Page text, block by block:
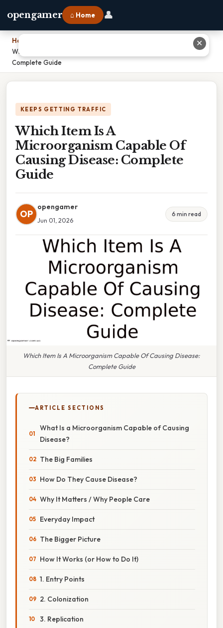
opengamer ⌂ Home 👤
Home
Which Item Is A Microorganism Capable Of Causing Disease:
Complete Guide
KEEPS GETTING TRAFFIC
Which Item Is A
Microorganism Capable Of
Causing Disease: Complete
Guide
OP
opengamer
Jun 01, 2026
6 min read
Which Item Is A Microorganism Capable Of Causing Disease:
Complete Guide
ARTICLE SECTIONS
What Is a Microorganism Capable of Causing
Disease?
The Big Families
How Do They Cause Disease?
Why It Matters / Why People Care
Everyday Impact
The Bigger Picture
How It Works (or How to Do It)
1. Entry Points
2. Colonization
3. Replication
✕